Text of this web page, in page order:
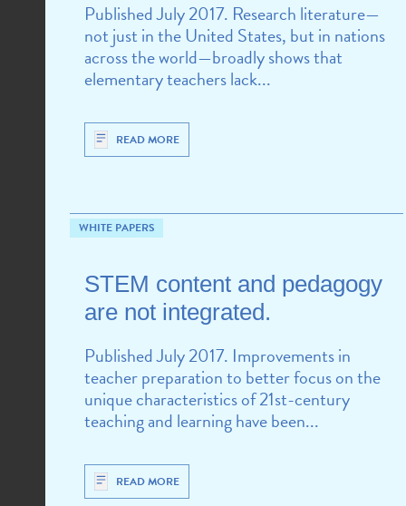
CHALLENGES
Published July 2017. Research literature—
not just in the United States, but in nations
across the world—broadly shows that
elementary teachers lack...
READ MORE
WHITE PAPERS
STEM content and pedagogy
are not integrated.
Published July 2017. Improvements in
teacher preparation to better focus on the
unique characteristics of 21st-century
teaching and learning have been...
READ MORE